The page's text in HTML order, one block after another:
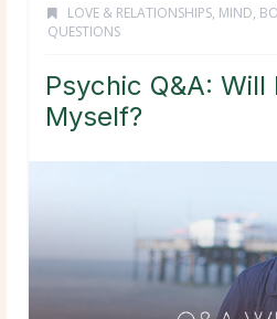
LOVE & RELATIONSHIPS, MIND,
QUESTIONS
Psychic Q&A: Will
Myself?